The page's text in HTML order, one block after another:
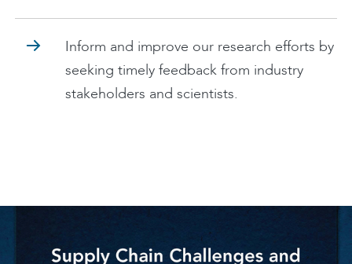
Inform and improve our research efforts by
seeking timely feedback from industry
stakeholders and scientists.